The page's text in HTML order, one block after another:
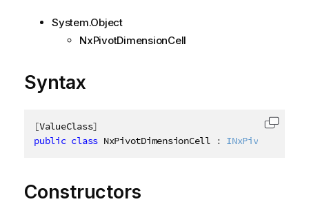
System.Object
NxPivotDimensionCell
Syntax
[ValueClass]
public class NxPivotDimensionCell :
Copy
Constructors